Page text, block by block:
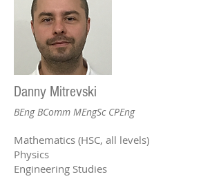
Danny Mitrevski
BEng BComm MEngSc CPEng
Mathematics (HSC, all levels)
Physics
Engineering Studies